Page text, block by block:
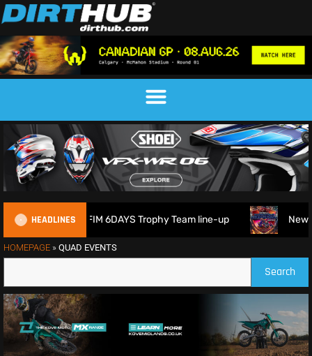
HEADLINES
reveals 2026 FIM 6DAYS Trophy Team line-up New
HOMEPAGE » QUAD EVENTS
Search